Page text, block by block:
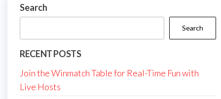
Search
Search
RECENT POSTS
Join the Winmatch Table for Real-Time Fun with
Live Hosts